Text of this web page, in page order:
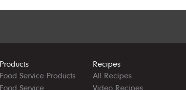
Products
Food Service Products
Food Service
Recipes
All Recipes
Video Recipes